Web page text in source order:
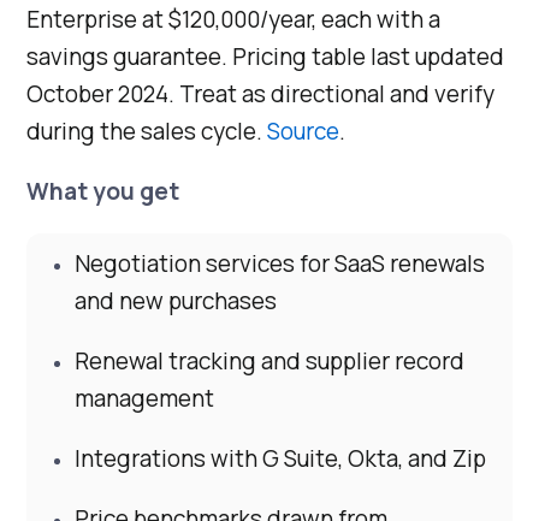
Enterprise at $120,000/year, each with a
savings guarantee. Pricing table last updated
October 2024. Treat as directional and verify
during the sales cycle.Source.
What you get
Negotiation services for SaaS renewals
and new purchases
Renewal tracking and supplier record
management
Integrations with G Suite, Okta, and Zip